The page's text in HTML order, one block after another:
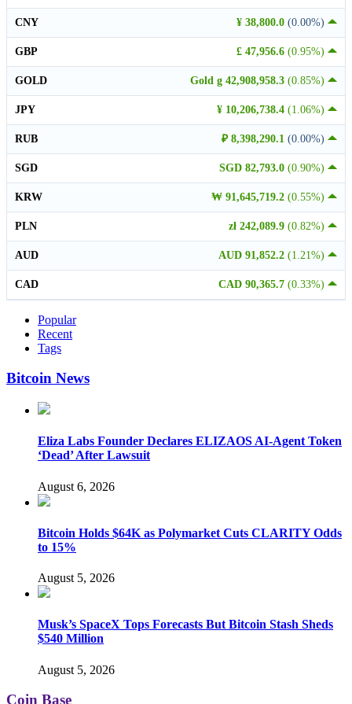
¥ 38,800.0 (0.00%)
CNY
£ 47,956.6 (0.95%)
GBP
Gold g 42,908,958.3 (0.85%)
GOLD
¥ 10,206,738.4 (1.06%)
JPY
₽ 8,398,290.1 (0.00%)
RUB
SGD 82,793.0 (0.90%)
SGD
₩ 91,645,719.2 (0.55%)
KRW
zł 242,089.9 (0.82%)
PLN
AUD 91,852.2 (1.21%)
AUD
CAD 90,365.7 (0.33%)
CAD
Popular
Recent
Tags
Bitcoin News
Eliza Labs Founder Declares ELIZAOS AI-Agent Token
‘Dead’ After Lawsuit
August 6, 2026
Bitcoin Holds $64K as Polymarket Cuts CLARITY Odds
to 15%
August 5, 2026
Musk’s SpaceX Tops Forecasts But Bitcoin Stash Sheds
$540 Million
August 5, 2026
Coin Base